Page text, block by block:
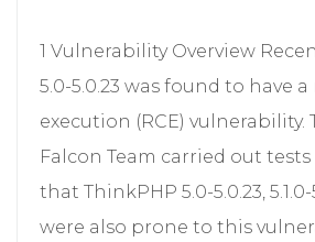
1 Vulnerability Overview
5.0-5.0.23 was found to have
execution (RCE) vulnerability.
Falcon Team carried out
that ThinkPHP 5.0-5.0.23, 5.1.0-
were also prone to this